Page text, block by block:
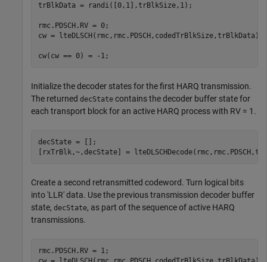
trBlkData = randi([0,1],trBlkSize,1);
rmc.PDSCH.RV = 0;
cw = lteDLSCH(rmc,rmc.PDSCH,codedTrBlkSize,trBlkData);
cw(cw == 0) = -1;
Initialize the decoder states for the first HARQ transmission.
The returned decState contains the decoder buffer state for
each transport block for an active HARQ process with RV = 1.
decState = [];
[rxTrBlk,~,decState] =
Create a second retransmitted codeword. Turn logical bits
into 'LLR' data. Use the previous transmission decoder buffer
state, decState, as part of the sequence of active HARQ
transmissions.
rmc.PDSCH.RV = 1;